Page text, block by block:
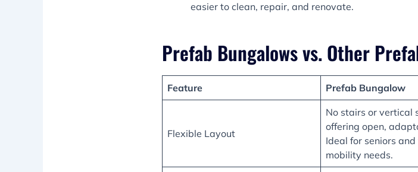
easier to clean, repair, and renovate.
Prefab Bungalows vs. Other
Feature Prefab Bungalow
Flexible Layout
No stairs or vertical
offering open,
Ideal for seniors
mobility needs.